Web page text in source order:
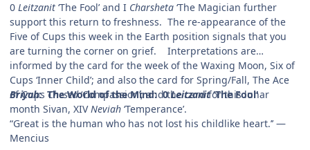
0 Leitzanit ‘The Fool’ and I Charsheta ‘The Magician further
support this return to freshness. The re-appearance of the
Five of Cups this week in the Earth position signals that you
are turning the corner on grief. Interpretations are
informed by the card for the week of the Waxing Moon, Six of
Cups ‘Inner Child’; and also the card for Spring/Fall, The Ace
of CupsChesed‘Compassion’; and the card for this lunar
month Sivan, XIVNeviah ‘Temperance’.
Briyah: The World of the Mind: 0Leitzanit‘The Fool'
“Great is the human who has not lost his childlike heart.’’ —
Mencius